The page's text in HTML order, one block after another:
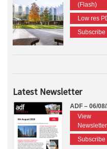
(Flash)
Low res
Subscribe
Latest Newsletter
ADF – 06/
View
Newsletter
Subscribe